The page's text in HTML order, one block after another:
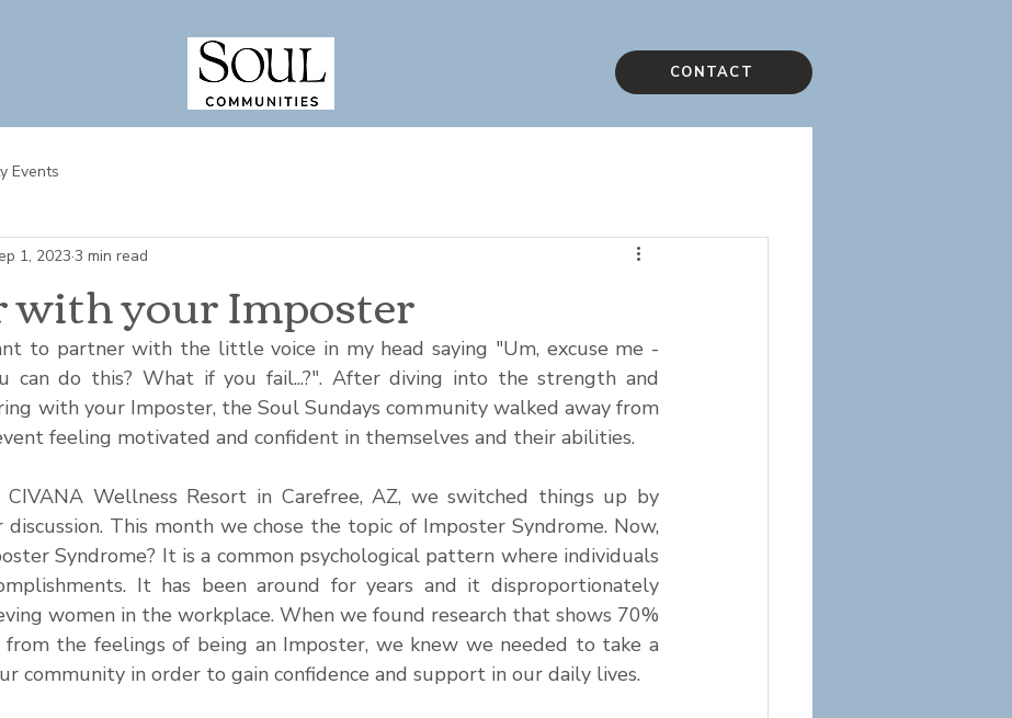
CONTACT
Events
with your Imposter
1, 2023 3 min read
to partner with the little voice in my head saying "Um, excuse me -
can do this? What if you fail...?". After diving into the strength and
with your Imposter, the Soul Sundays community walked away from
feeling motivated and confident in themselves and their abilities.
Wellness Resort in Carefree, AZ, we switched things up by
This month we chose the topic of Imposter Syndrome. Now,
Syndrome? It is a common psychological pattern where individuals
It has been around for years and it disproportionately
women in the workplace. When we found research that shows 70%
the feelings of being an Imposter, we knew we needed to take a
community in order to gain confidence and support in our daily lives.